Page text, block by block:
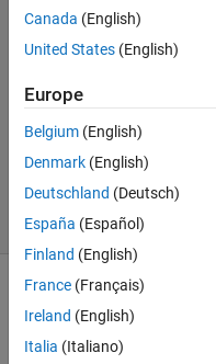
30 Jan
2025
Answer
Accepted
31 Views
(30 days)
Show older
comments
Canada (English)
United States (English)
Europe
Belgium (English)
Denmark (English)
Deutschland (Deutsch)
España (Español)
Finland (English)
France (Français)
Ireland (English)
Italia (Italiano)